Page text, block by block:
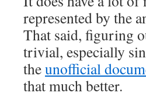
represented by the
That said, figuring
trivial, especially
theunofficial
that much better.